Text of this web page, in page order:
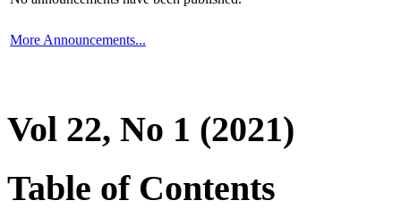
More Announcements...
Vol 22, No 1 (2021)
Table of Contents